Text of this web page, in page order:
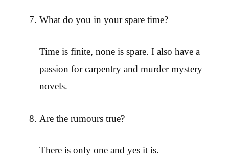
What do you in your spare time?
Time is finite, none is spare. I also have a
passion for carpentry and murder mystery
novels.
Are the rumours true?
There is only one and yes it is.